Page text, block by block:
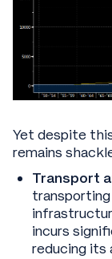
Yet despite
remains
Transport
incurs
reducing its